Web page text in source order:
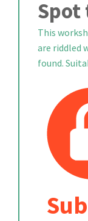
Spot
This
are riddled
found.